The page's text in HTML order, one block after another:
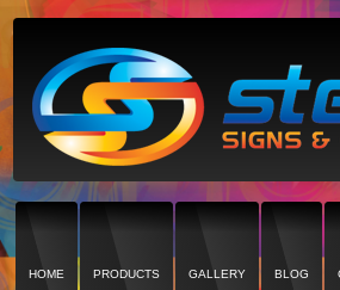
HOME PRODUCTS GALLERY BLOG